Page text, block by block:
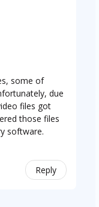
some of
due
files got
those files
software.
Reply